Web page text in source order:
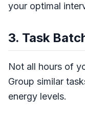
your optimal
3. Task
Not all hours of
Group similar
energy levels.